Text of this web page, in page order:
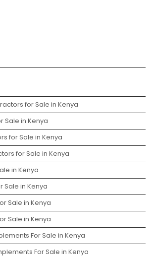
for Sale in Kenya
Sale in Kenya
for Sale in Kenya
for Sale in Kenya
in Kenya
Sale in Kenya
Sale in Kenya
Sale in Kenya
For Sale in Kenya
For Sale in Kenya